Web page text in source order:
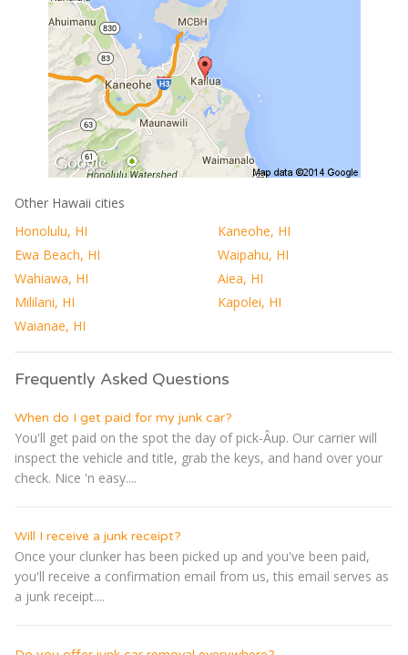
Other Hawaii cities
Honolulu, HI
Kaneohe, HI
Ewa Beach, HI
Waipahu, HI
Wahiawa, HI
Aiea, HI
Mililani, HI
Kapolei, HI
Waianae, HI
Frequently Asked Questions
When do I get paid for my junk car?
You'll get paid on the spot the day of pick-Â­up. Our carrier will
inspect the vehicle and title, grab the keys, and hand over your
check. Nice 'n easy....
Will I receive a junk receipt?
Once your clunker has been picked up and you've been paid,
you'll receive a confirmation email from us, this email serves as
a junk receipt....